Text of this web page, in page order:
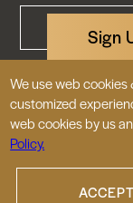
Sign
Footer
CONTACT
3522 International
Washington, DC
We use web
customized
web cookies by us
Policy.
ACCEPT